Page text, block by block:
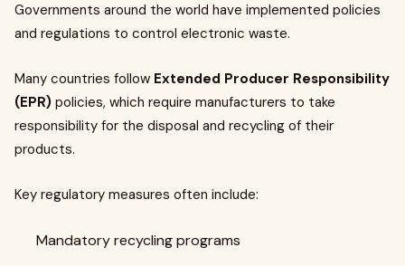
Governments around the world have implemented policies
and regulations to control electronic waste.
Many countries follow Extended Producer Responsibility
(EPR) policies, which require manufacturers to take
responsibility for the disposal and recycling of their
products.
Key regulatory measures often include:
Mandatory recycling programs